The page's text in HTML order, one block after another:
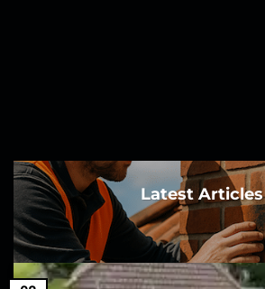
Latest Articles